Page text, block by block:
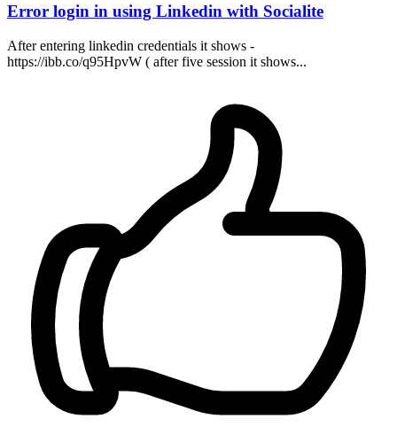
Error login in using Linkedin with Socialite
After entering linkedin credentials it shows -
https://ibb.co/q95HpvW ( after five session it shows...